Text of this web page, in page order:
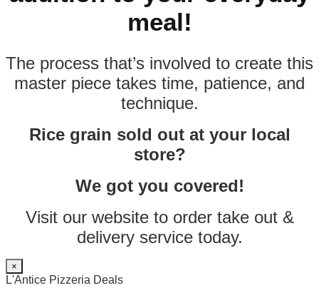
meal!
The process that’s involved to create this
master piece takes time, patience, and
technique.
Rice grain sold out at your local
store?
We got you covered!
Visit our website to order take out &
delivery service today.
×
L'Antice Pizzeria Deals